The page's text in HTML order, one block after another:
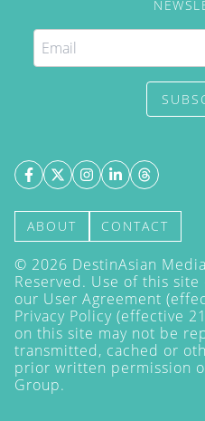
ABOUT CONTACT
© 2026 DestinAsian
Reserved. Use of this
our User Agreement
Privacy Policy (effective
on this site may not be
transmitted, cached or
prior written permission
Group.